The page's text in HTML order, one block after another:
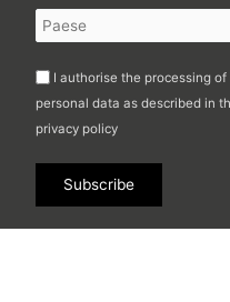
I authorise the processing of
personal data as described in
privacy policy